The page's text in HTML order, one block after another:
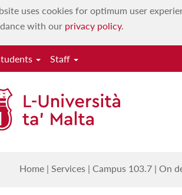
uses cookies for optimum user
with our privacy policy.
Staff
Home | Services | Campus 103.7 | On